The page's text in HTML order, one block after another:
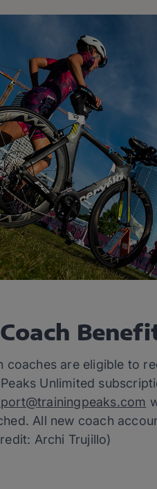
coaches are eligible to
Unlimited
All new coach
Archi Trujillo)